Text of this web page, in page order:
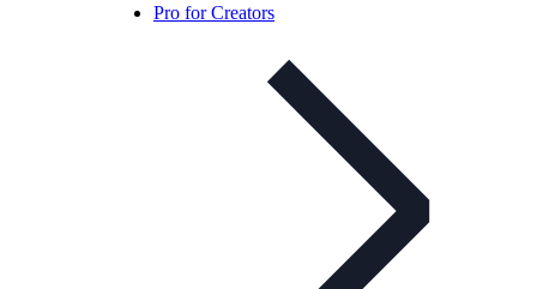
Pro for Creators